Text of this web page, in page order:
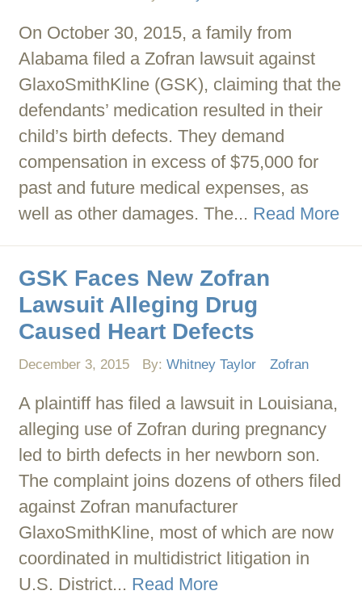
On October 30, 2015, a family from
Alabama filed a Zofran lawsuit against
GlaxoSmithKline (GSK), claiming that the
defendants’ medication resulted in their
child’s birth defects. They demand
compensation in excess of $75,000 for
past and future medical expenses, as
well as other damages. The... Read More
GSK Faces New Zofran
Lawsuit Alleging Drug
Caused Heart Defects
December 3, 2015 By:Whitney Taylor Zofran
A plaintiff has filed a lawsuit in Louisiana,
alleging use of Zofran during pregnancy
led to birth defects in her newborn son.
The complaint joins dozens of others filed
against Zofran manufacturer
GlaxoSmithKline, most of which are now
coordinated in multidistrict litigation in
U.S. District... Read More